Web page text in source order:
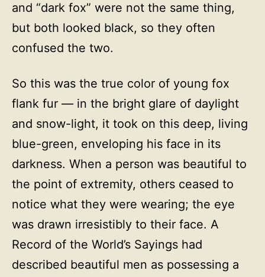
and “dark fox” were not the same thing,
but both looked black, so they often
confused the two.
So this was the true color of young fox
flank fur — in the bright glare of daylight
and snow-light, it took on this deep, living
blue-green, enveloping his face in its
darkness. When a person was beautiful to
the point of extremity, others ceased to
notice what they were wearing; the eye
was drawn irresistibly to their face. A
Record of the World’s Sayings had
described beautiful men as possessing a